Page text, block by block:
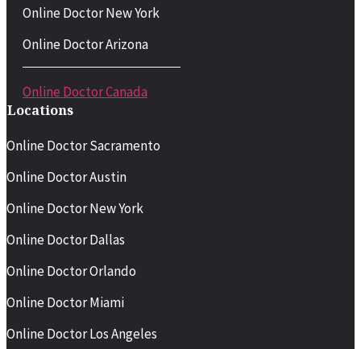
Online Doctor New York
Online Doctor Arizona
Online Doctor Canada
Locations
Online Doctor Sacramento
Online Doctor Austin
Online Doctor New York
Online Doctor Dallas
Online Doctor Orlando
Online Doctor Miami
Online Doctor Los Angeles